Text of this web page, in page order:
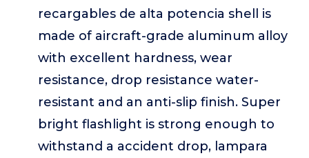
recargables de alta potencia shell is
made of aircraft-grade aluminum alloy
with excellent hardness, wear
resistance, drop resistance water-
resistant and an anti-slip finish. Super
bright flashlight is strong enough to
withstand a accident drop, lampara